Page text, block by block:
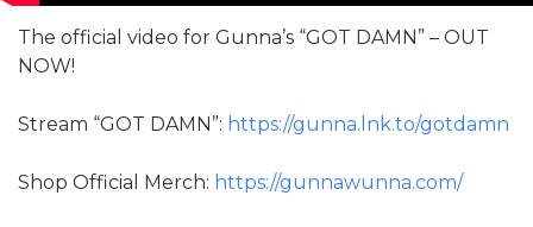
The official video for Gunna’s “GOT DAMN” – OUT
NOW!
Stream “GOT DAMN”: https://gunna.lnk.to/gotdamn
Shop Official Merch: https://gunnawunna.com/